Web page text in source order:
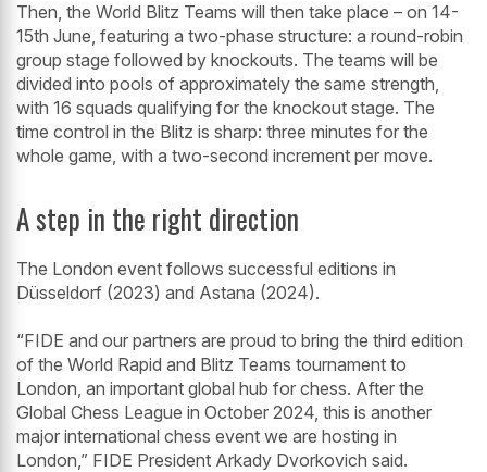
Then, the World Blitz Teams will then take place – on 14-
15th June, featuring a two-phase structure: a round-robin
group stage followed by knockouts. The teams will be
divided into pools of approximately the same strength,
with 16 squads qualifying for the knockout stage. The
time control in the Blitz is sharp: three minutes for the
whole game, with a two-second increment per move.
A step in the right direction
The London event follows successful editions in
Düsseldorf (2023) and Astana (2024).
“FIDE and our partners are proud to bring the third edition
of the World Rapid and Blitz Teams tournament to
London, an important global hub for chess. After the
Global Chess League in October 2024, this is another
major international chess event we are hosting in
London,” FIDE President Arkady Dvorkovich said.